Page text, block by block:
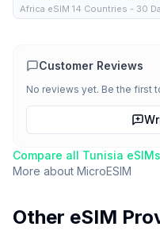
Africa eSIM 14 Countries - 30
Customer Reviews
No reviews yet. Be the first
Compare all Tunisia eSIMs
More about MicroESIM
Other eSIM